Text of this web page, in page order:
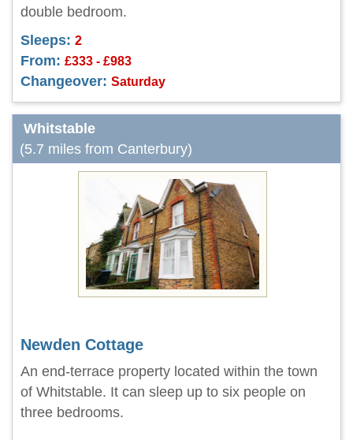
double bedroom.
Sleeps: 2
From: £333 - £983
Changeover: Saturday
Whitstable
(5.7 miles from Canterbury)
Newden Cottage
An end-terrace property located within the town
of Whitstable. It can sleep up to six people on
three bedrooms.